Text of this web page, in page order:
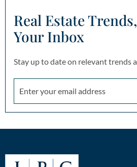
Real Estate
Your Inbox
Stay up to date on relevant trends